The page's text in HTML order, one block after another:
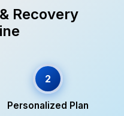
Recovery
2
Personalized Plan